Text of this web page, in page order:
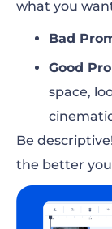
what you
Bad
Good
space,
Be
the better